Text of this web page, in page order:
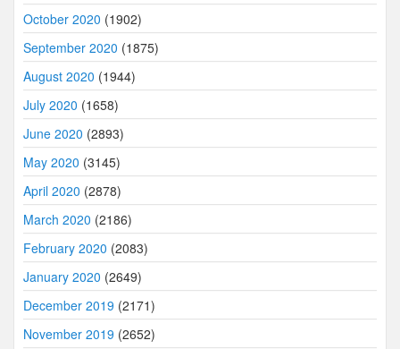
October 2020 (1902)
September 2020 (1875)
August 2020 (1944)
July 2020 (1658)
June 2020 (2893)
May 2020 (3145)
April 2020 (2878)
March 2020 (2186)
February 2020 (2083)
January 2020 (2649)
December 2019 (2171)
November 2019 (2652)